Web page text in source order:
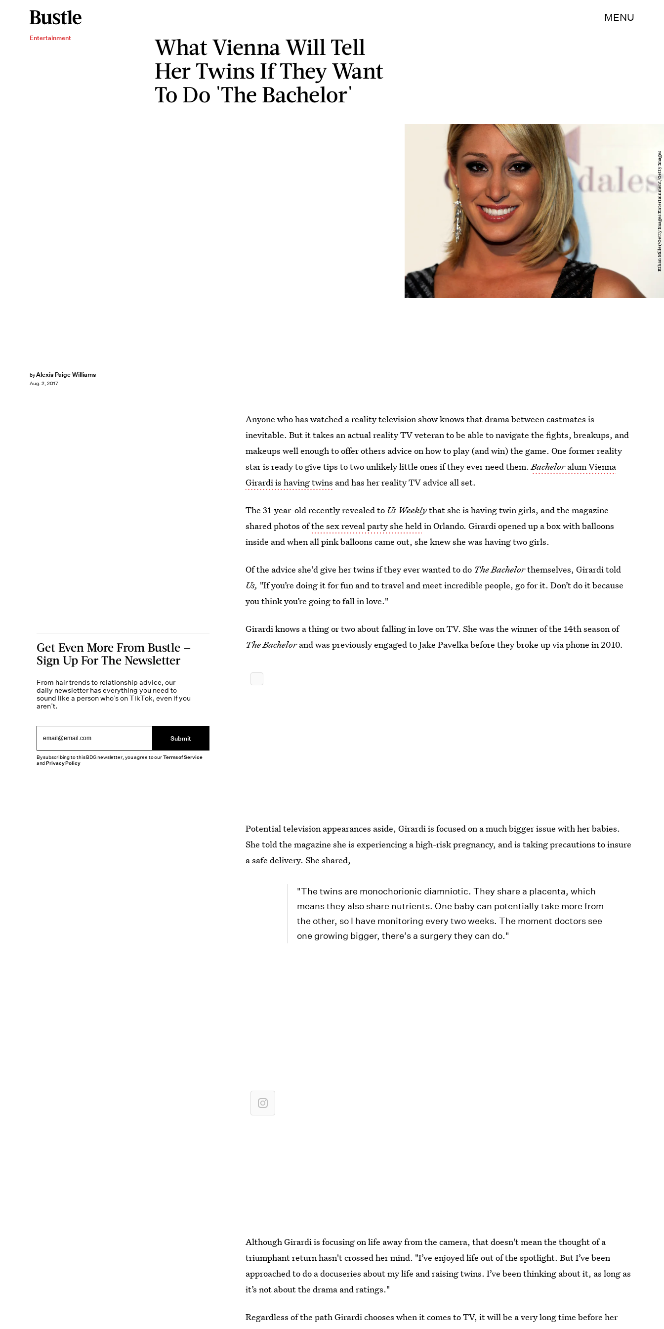
MENU
Entertainment
What Vienna Will Tell
Her Twins If They Want
To Do 'The Bachelor'
byAlexis Paige Williams
Aug. 2, 2017
Ethan Miller/Getty Images Entertainment/Getty Images
Anyone who has watched a reality television show knows that drama between castmates is
inevitable. But it takes an actual reality TV veteran to be able to navigate the fights, breakups, and
makeups well enough to offer others advice on how to play (and win) the game. One former reality
star is ready to give tips to two unlikely little ones if they ever need them.Bacheloralum Vienna
Girardi is having twins and has her reality TV advice all set.
The 31-year-old recently revealed to Us Weeklythat she is having twin girls, and the magazine
shared photos ofthe sex reveal party she heldin Orlando. Girardi opened up a box with balloons
inside and when all pink balloons came out, she knew she was having two girls.
Of the advice she'd give her twins if they ever wanted to do The Bachelorthemselves, Girardi told
Us, "If you’re doing it for fun and to travel and meet incredible people, go for it. Don’t do it because
you think you’re going to fall in love."
Girardi knows a thing or two about falling in love on TV. She was the winner of the 14th season of
The Bachelorand was previously engaged to Jake Pavelka before they broke up via phone in 2010.
Potential television appearances aside, Girardi is focused on a much bigger issue with her babies.
She told the magazine she is experiencing a high-risk pregnancy, and is taking precautions to insure
a safe delivery. She shared,
"The twins are monochorionic diamniotic. They share a placenta, which
means they also share nutrients. One baby can potentially take more from
the other, so I have monitoring every two weeks. The moment doctors see
one growing bigger, there’s a surgery they can do."
Although Girardi is focusing on life away from the camera, that doesn't mean the thought of a
triumphant return hasn't crossed her mind. "I’ve enjoyed life out of the spotlight. But I’ve been
approached to do a docuseries about my life and raising twins. I’ve been thinking about it, as long as
it’s not about the drama and ratings."
Regardless of the path Girardi chooses when it comes to TV, it will be a very long time before her
Get Even More From Bustle —
Sign Up For The Newsletter
From hair trends to relationship advice, our
daily newsletter has everything you need to
sound like a person who’s on TikTok, even if you
aren’t.
Submit
By subscribing to this BDG newsletter, you agree to ourTerms of Service
andPrivacy Policy